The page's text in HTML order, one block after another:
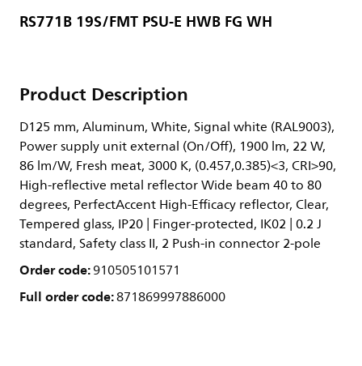
RS771B 19S/FMT PSU-E HWB FG WH
Product Description
D125 mm, Aluminum, White, Signal white (RAL9003),
Power supply unit external (On/Off), 1900 lm, 22 W,
86 lm/W, Fresh meat, 3000 K, (0.457,0.385)<3, CRI>90,
High-reflective metal reflector Wide beam 40 to 80
degrees, PerfectAccent High-Efficacy reflector, Clear,
Tempered glass, IP20 | Finger-protected, IK02 | 0.2 J
standard, Safety class II, 2 Push-in connector 2-pole
Order code:910505101571
Full order code:871869997886000